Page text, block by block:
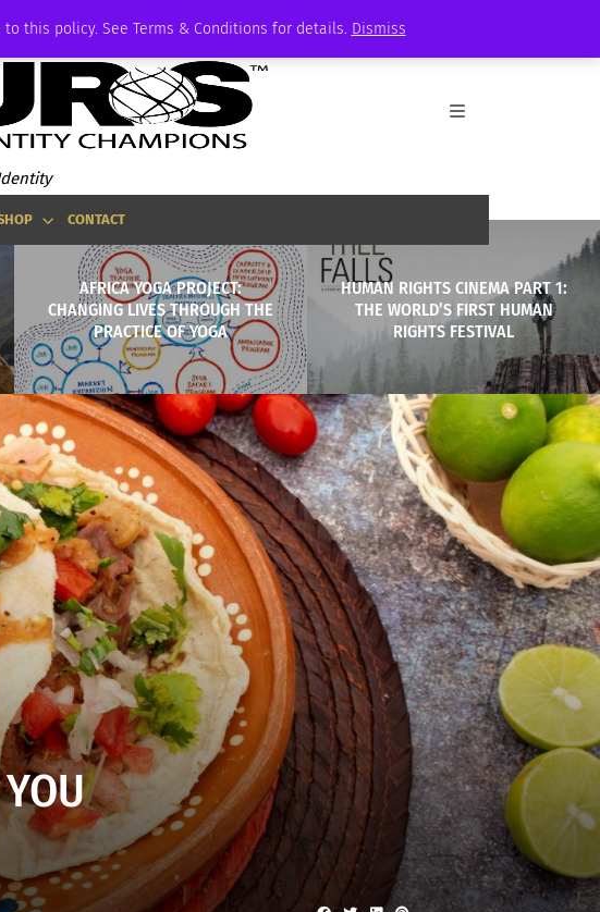
this policy. See Terms & Conditions for details. Dismiss
CONTACT
AFRICA YOGA PROJECT:
CHANGING LIVES THROUGH THE
PRACTICE OF YOGA
HUMAN RIGHTS CINEMA PART 1:
THE WORLD’S FIRST HUMAN
RIGHTS FESTIVAL